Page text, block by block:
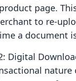
page.
to re-
a document
Digital
nature